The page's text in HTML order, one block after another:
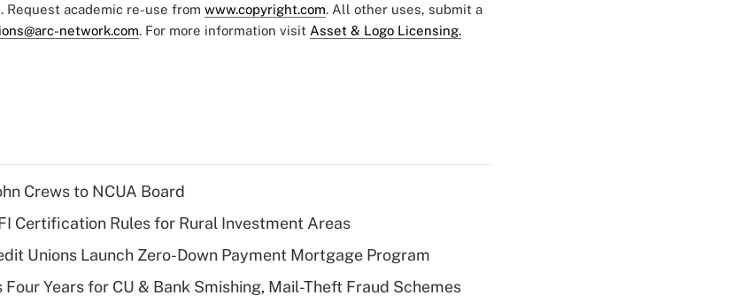
academic re-use from www.copyright.com. All other uses, submit a
network.com. For more information visit Asset & Logo Licensing.
Crews to NCUA Board
Certification Rules for Rural Investment Areas
Unions Launch Zero-Down Payment Mortgage Program
Four Years for CU & Bank Smishing, Mail-Theft Fraud Schemes